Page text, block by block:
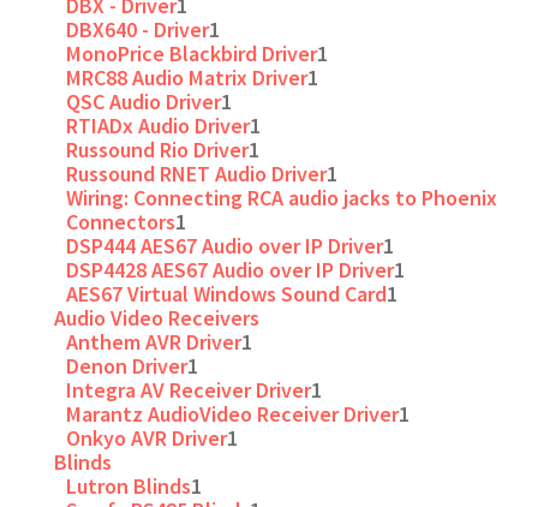
DBX640 - Driver1
MonoPrice Blackbird Driver1
MRC88 Audio Matrix Driver1
QSC Audio Driver1
RTIADx Audio Driver1
Russound Rio Driver1
Russound RNET Audio Driver1
Wiring: Connecting RCA audio jacks to Phoenix
Connectors1
DSP444 AES67 Audio over IP Driver1
DSP4428 AES67 Audio over IP Driver1
AES67 Virtual Windows Sound Card1
Audio Video Receivers
Anthem AVR Driver1
Denon Driver1
Integra AV Receiver Driver1
Marantz AudioVideo Receiver Driver1
Onkyo AVR Driver1
Blinds
Lutron Blinds1